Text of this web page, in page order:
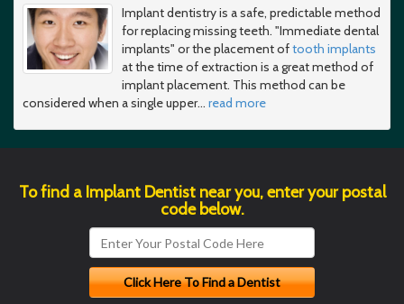
Implant dentistry is a safe, predictable method
for replacing missing teeth. "Immediate dental
implants" or the placement oftooth implants
at the time of extraction is a great method of
implant placement. This method can be
considered when a single upper… read more
To find a Implant Dentist near you, enter your postal
code below.